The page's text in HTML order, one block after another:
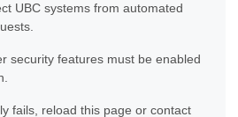
UBC systems from automated
security features must be enabled
fails, reload this page or contact